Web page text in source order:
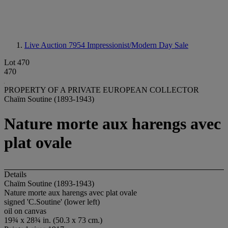
Live Auction 7954 Impressionist/Modern Day Sale
Lot 470
470
PROPERTY OF A PRIVATE EUROPEAN COLLECTOR
Chaïm Soutine (1893-1943)
Nature morte aux harengs avec
plat ovale
Details
Chaïm Soutine (1893-1943)
Nature morte aux harengs avec plat ovale
signed 'C.Soutine' (lower left)
oil on canvas
19¾ x 28¾ in. (50.3 x 73 cm.)